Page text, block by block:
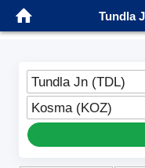
Tundla
Tundla Jn (TDL)
Kosma (KOZ)